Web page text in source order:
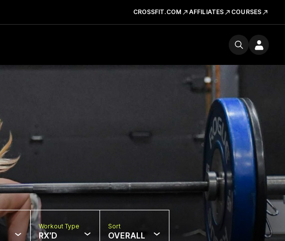
CROSSFIT.COM AFFILIATES COURSES
Workout Type
RX'D
Sort
OVERALL